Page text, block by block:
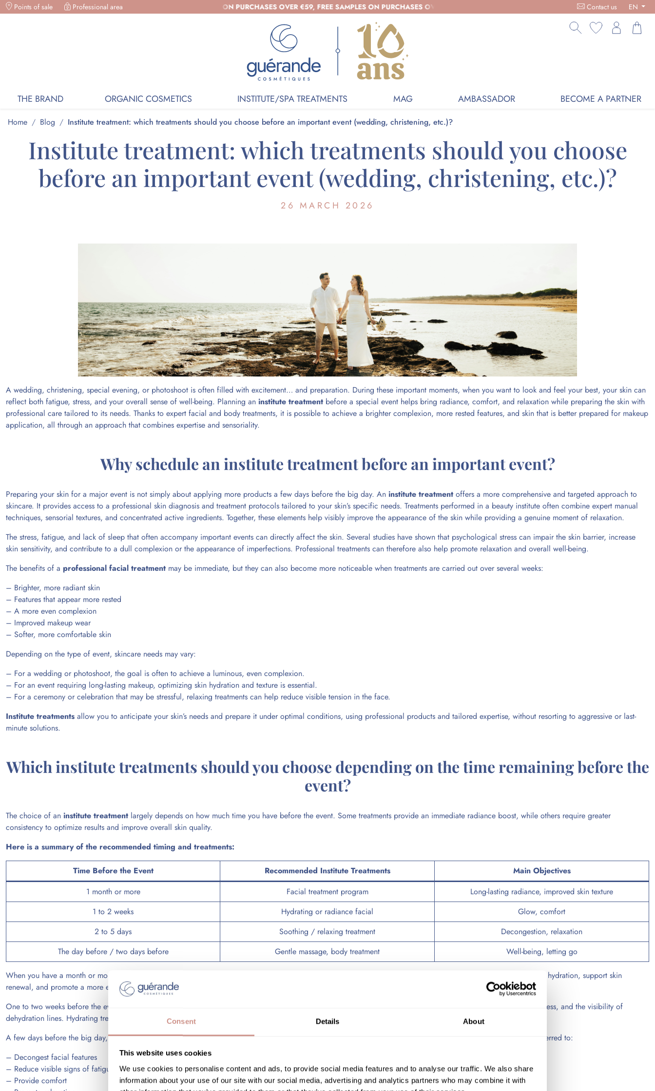
Consent Details About
This website uses cookies
We use cookies to personalise content and ads, to provide social media features and to analyse our traffic. We also share
information about your use of our site with our social media, advertising and analytics partners who may combine it with
Points of sale Professional area
ORGANIC COSMETICS, FREE DELIVERY ON PURCHASES OVER €59, FREE SAMPLES ON PURCHASES OVER €39 - ORGANIC COSMETICS, FREE DELIVERY ON PURCHASES OVER
Contact us EN
THE BRAND ORGANIC COSMETICS INSTITUTE/SPA TREATMENTS MAG AMBASSADOR BECOME A PARTNER
Home / Blog / Institute treatment: which treatments should you choose before an important event (wedding, christening, etc.)?
Institute treatment: which treatments should you choose
before an important event (wedding, christening, etc.)?
26 MARCH 2026
A wedding, christening, special evening, or photoshoot is often filled with excitement… and preparation. During these important moments, when you want to look and feel your best, your skin can
reflect both fatigue, stress, and your overall sense of well-being. Planning an institute treatment before a special event helps bring radiance, comfort, and relaxation while preparing the skin with
professional care tailored to its needs. Thanks to expert facial and body treatments, it is possible to achieve a brighter complexion, more rested features, and skin that is better prepared for makeup
application, all through an approach that combines expertise and sensoriality.
Why schedule an institute treatment before an important event?
Preparing your skin for a major event is not simply about applying more products a few days before the big day. An institute treatment offers a more comprehensive and targeted approach to
skincare. It provides access to a professional skin diagnosis and treatment protocols tailored to your skin’s specific needs. Treatments performed in a beauty institute often combine expert manual
techniques, sensorial textures, and concentrated active ingredients. Together, these elements help visibly improve the appearance of the skin while providing a genuine moment of relaxation.
The stress, fatigue, and lack of sleep that often accompany important events can directly affect the skin. Several studies have shown that psychological stress can impair the skin barrier, increase
skin sensitivity, and contribute to a dull complexion or the appearance of imperfections. Professional treatments can therefore also help promote relaxation and overall well-being.
The benefits of a professional facial treatment may be immediate, but they can also become more noticeable when treatments are carried out over several weeks:
– Brighter, more radiant skin
– Features that appear more rested
– A more even complexion
– Improved makeup wear
– Softer, more comfortable skin
Depending on the type of event, skincare needs may vary:
– For a wedding or photoshoot, the goal is often to achieve a luminous, even complexion.
– For an event requiring long-lasting makeup, optimizing skin hydration and texture is essential.
– For a ceremony or celebration that may be stressful, relaxing treatments can help reduce visible tension in the face.
Institute treatments allow you to anticipate your skin’s needs and prepare it under optimal conditions, using professional products and tailored expertise, without resorting to aggressive or last-
minute solutions.
Which institute treatments should you choose depending on the time remaining before the
event?
The choice of an institute treatment largely depends on how much time you have before the event. Some treatments provide an immediate radiance boost, while others require greater
consistency to optimize results and improve overall skin quality.
Here is a summary of the recommended timing and treatments:
Time Before the Event Recommended Institute Treatments
Main Objectives
1 month or more
Facial treatment program
Long-lasting radiance, improved skin texture
1 to 2 weeks
Hydrating or radiance facial
Glow, comfort
2 to 5 days
Soothing / relaxing treatment
Decongestion, relaxation
The day before / two days before
Gentle massage, body treatment Well-being, letting go
When you have a month or more before the event, a
can work more deeply on the skin’s overall quality. Regular treatments may improve hydration, support skin
renewal, and promote a more even complexion.
One to two weeks before the event, hydrating and radiance-enhancing treatments are particularly beneficial. Good hydration improves the skin’s appearance, suppleness, and the visibility of
dehydration lines. Hydrating treatments can quickly enhance the skin barrier and overall skin quality.
A few days before the big day, it is best to avoid overly abrasive treatments or procedures that could irritate the skin. Soothing and relaxing treatments are often preferred to:
– Decongest facial features
– Reduce visible signs of fatigue
– Provide comfort